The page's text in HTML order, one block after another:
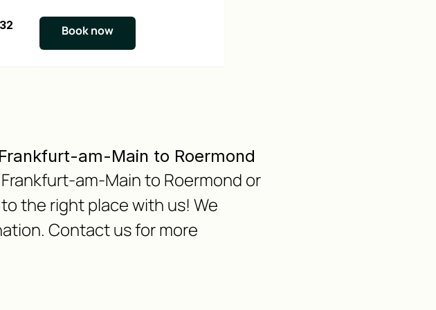
Book now
am-Main to Roermond
am-Main to Roermond or
the right place with us! We
Contact us for more